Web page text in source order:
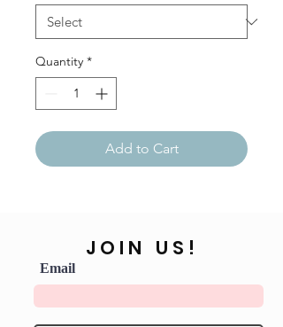
Quantity *
Add to Cart
JOIN US!
Email